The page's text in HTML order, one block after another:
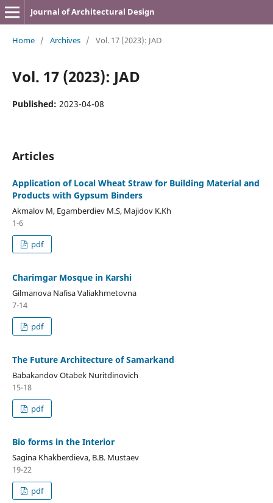
Journal of Architectural Design
Home / Archives / Vol. 17 (2023): JAD
Vol. 17 (2023): JAD
Published: 2023-04-08
Articles
Application of Local Wheat Straw for Building Material and
Products with Gypsum Binders
Akmalov M, Egamberdiev M.S, Majidov K.Kh
1-6
pdf
Charimgar Mosque in Karshi
Gilmanova Nafisa Valiakhmetovna
7-14
pdf
The Future Architecture of Samarkand
Babakandov Otabek Nuritdinovich
15-18
pdf
Bio forms in the Interior
Sagina Khakberdieva, B.B. Mustaev
19-22
pdf